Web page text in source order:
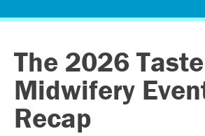
The 2026
Midwifery
Recap